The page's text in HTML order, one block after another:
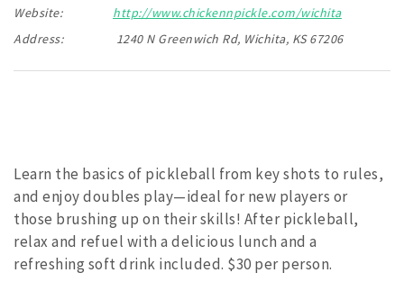
Website:
http://www.chickennpickle.com/wichita
Address:
1240 N Greenwich Rd, Wichita, KS 67206
Learn the basics of pickleball from key shots to rules,
and enjoy doubles play—ideal for new players or
those brushing up on their skills! After pickleball,
relax and refuel with a delicious lunch and a
refreshing soft drink included. $30 per person.